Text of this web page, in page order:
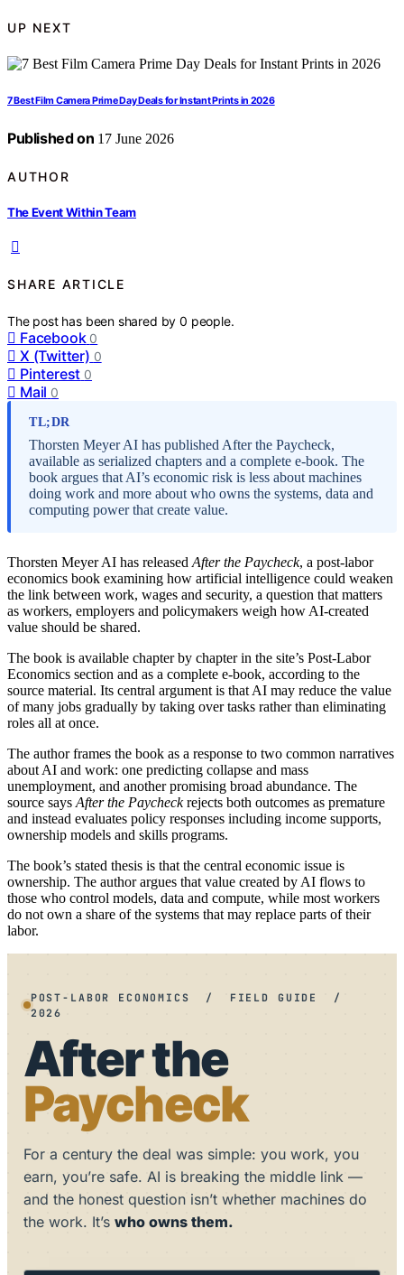
UP NEXT
7 Best Film Camera Prime Day Deals for Instant Prints in 2026
Published on 17 June 2026
AUTHOR
The Event Within Team
SHARE ARTICLE
The post has been shared by0 people.
Facebook 0
X (Twitter) 0
Pinterest 0
Mail 0
TL;DR
Thorsten Meyer AI has published After the Paycheck,
available as serialized chapters and a complete e-book. The
book argues that AI’s economic risk is less about machines
doing work and more about who owns the systems, data and
computing power that create value.
Thorsten Meyer AI has released After the Paycheck, a post-labor
economics book examining how artificial intelligence could weaken
the link between work, wages and security, a question that matters
as workers, employers and policymakers weigh how AI-created
value should be shared.
The book is available chapter by chapter in the site’s Post-Labor
Economics section and as a complete e-book, according to the
source material. Its central argument is that AI may reduce the value
of many jobs gradually by taking over tasks rather than eliminating
roles all at once.
The author frames the book as a response to two common narratives
about AI and work: one predicting collapse and mass
unemployment, and another promising broad abundance. The
source says After the Paycheckrejects both outcomes as premature
and instead evaluates policy responses including income supports,
ownership models and skills programs.
The book’s stated thesis is that the central economic issue is
ownership. The author argues that value created by AI flows to
those who control models, data and compute, while most workers
do not own a share of the systems that may replace parts of their
labor.
POST-LABOR ECONOMICS / FIELD GUIDE /
2026
After the
Paycheck
For a century the deal was simple: you work, you
earn, you’re safe. AI is breaking the middle link —
and the honest question isn’t whether machines do
the work. It’s who owns them.